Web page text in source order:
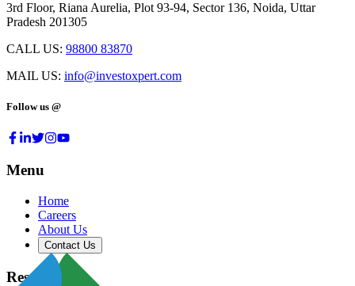
3rd Floor, Riana Aurelia, Plot 93-94, Sector 136, Noida, Uttar
Pradesh 201305
CALL US: 98800 83870
MAIL US: info@investoxpert.com
Follow us @
Menu
Home
Careers
About Us
Contact Us
Resources